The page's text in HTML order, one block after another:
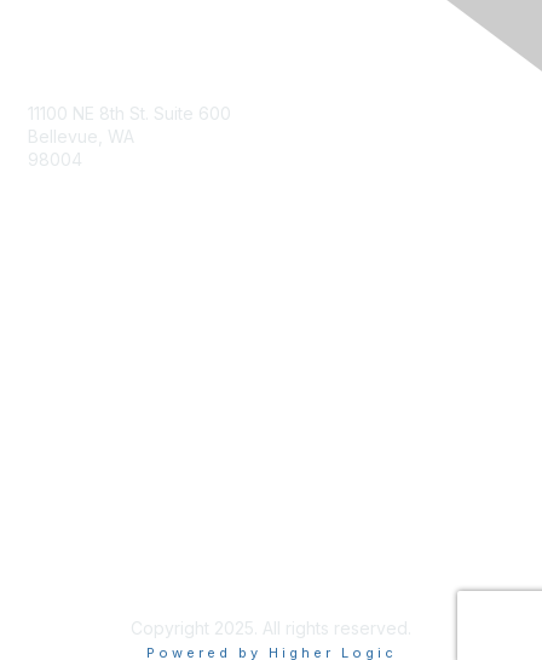
11100 NE 8th St. Suite 600
Bellevue, WA
98004
Copyright 2025. All rights reserved.
Powered by Higher Logic